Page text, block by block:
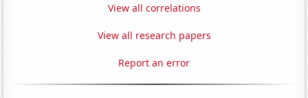
View all correlations
View all research papers
Report an error